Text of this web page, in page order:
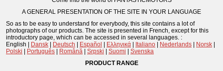
A GENERAL PRESENTATION OF THE SITE IN YOUR LANGUAGE
So as to be easy to understand for everybody, this site contains a lot of
photographs of our products. The site is presented in French, except for this
introductory page, which can be accessed in several languages. :
English |
Dansk Deutsch Español Ελληνικά Italiano Nederlands Norsk
Polski
Português Română Srpski Suomi
Svenska
PRODUCT RANGE